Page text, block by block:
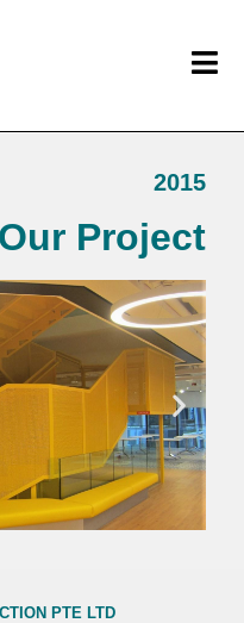
2015
Our Project
PTE LTD